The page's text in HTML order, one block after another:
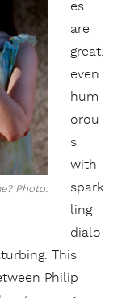
Photo:
es
are
great,
even
hum
orou
s
with
spark
ling
dialo
This
Philip